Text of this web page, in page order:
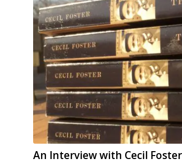
An Interview with Cecil Foster